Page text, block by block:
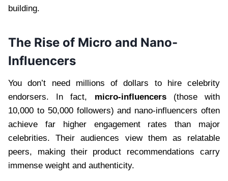
building.
The Rise of Micro and Nano-
Influencers
You don’t need millions of dollars to hire celebrity
endorsers. In fact, micro-influencers(those with
10,000 to 50,000 followers) and nano-influencers often
achieve far higher engagement rates than major
celebrities. Their audiences view them as relatable
peers, making their product recommendations carry
immense weight and authenticity.